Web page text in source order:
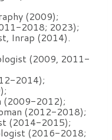
(2009);
2018; 2023);
Inrap (2014).
(2009, 2011-
2014);
(2009-2012);
(2012-2018);
(2014-2015);
(2016-2018;